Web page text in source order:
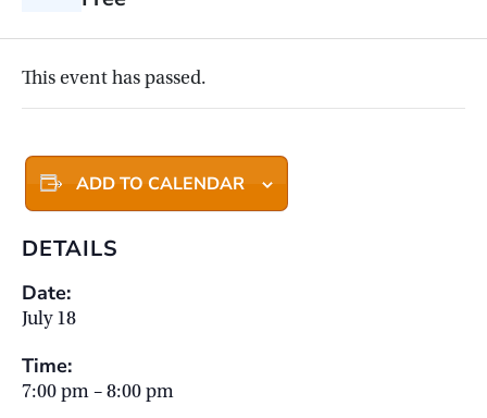
This event has passed.
ADD TO CALENDAR
DETAILS
Date:
July 18
Time:
7:00 pm – 8:00 pm